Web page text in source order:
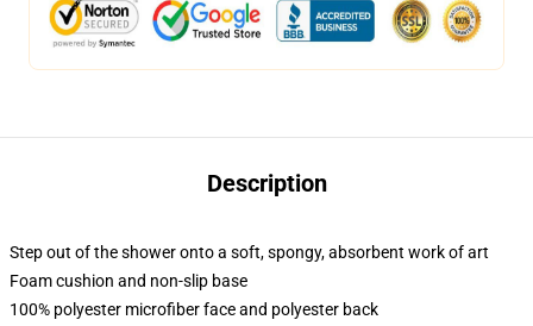
Description
Step out of the shower onto a soft, spongy, absorbent work of art
Foam cushion and non-slip base
100% polyester microfiber face and polyester back